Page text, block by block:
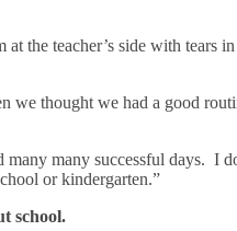
at the teacher’s side with
we thought we had a good
many successful days. I
or kindergarten.”
school.